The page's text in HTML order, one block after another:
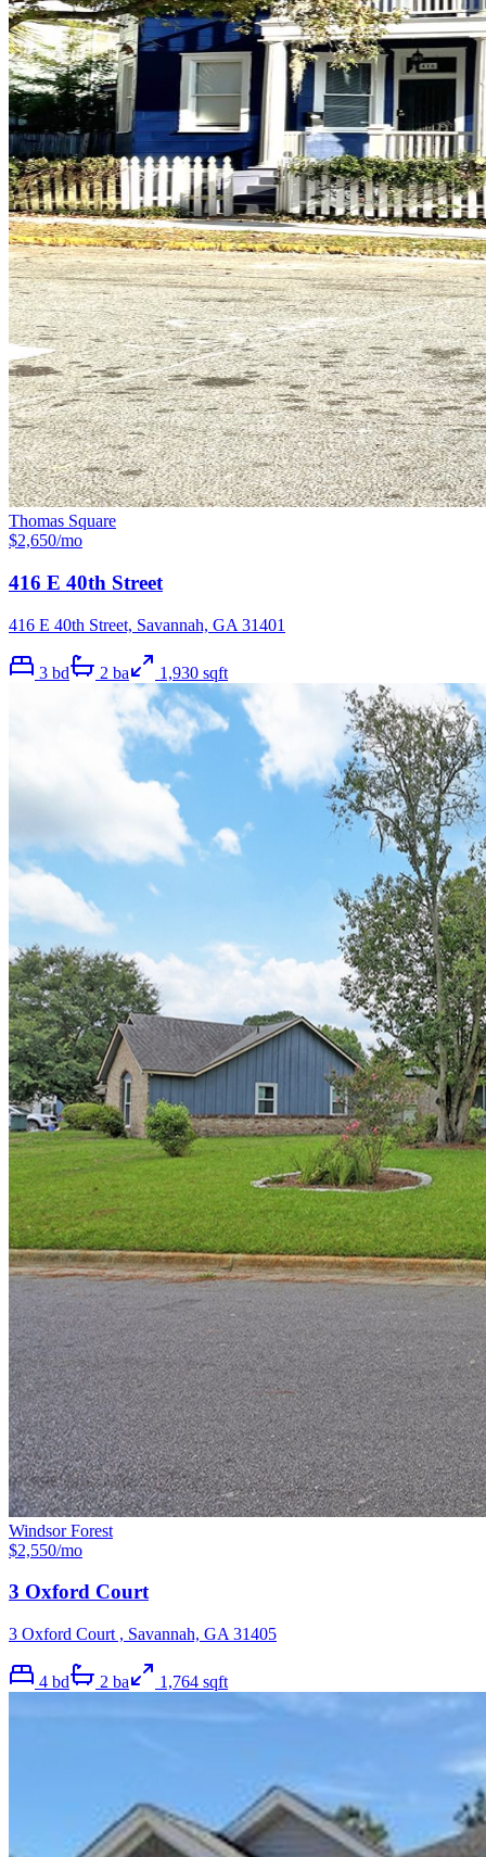
Thomas Square
$2,650/mo
416 E 40th Street
416 E 40th Street, Savannah, GA 31401
3 bd 2 ba 1,930 sqft
Windsor Forest
$2,550/mo
3 Oxford Court
3 Oxford Court , Savannah, GA 31405
4 bd 2 ba 1,764 sqft